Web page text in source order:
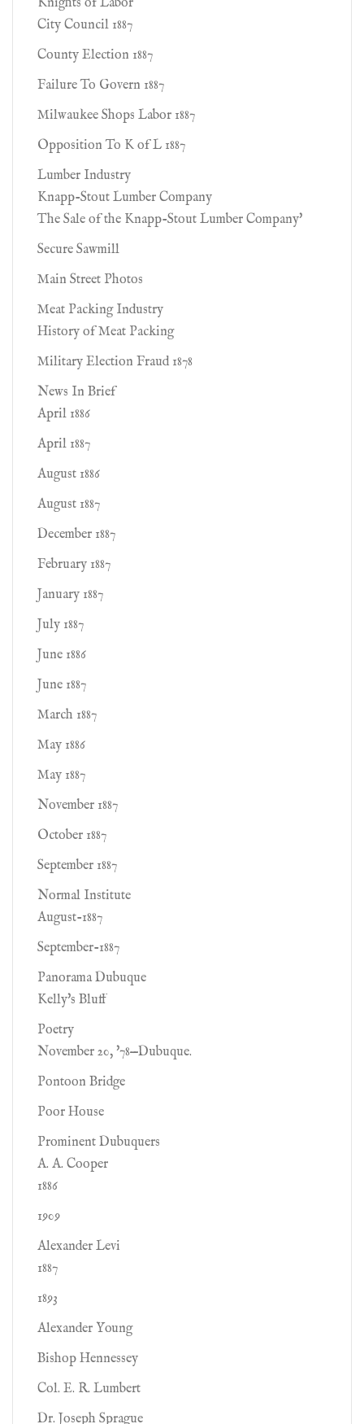
Knights of Labor
City Council 1887
County Election 1887
Failure To Govern 1887
Milwaukee Shops Labor 1887
Opposition To K of L 1887
Lumber Industry
Knapp-Stout Lumber Company
The Sale of the Knapp-Stout Lumber Company'
Secure Sawmill
Main Street Photos
Meat Packing Industry
History of Meat Packing
Military Election Fraud 1878
News In Brief
April 1886
April 1887
August 1886
August 1887
December 1887
February 1887
January 1887
July 1887
June 1886
June 1887
March 1887
May 1886
May 1887
November 1887
October 1887
September 1887
Normal Institute
August-1887
September-1887
Panorama Dubuque
Kelly's Bluff
Poetry
November 20, '78—Dubuque.
Pontoon Bridge
Poor House
Prominent Dubuquers
A. A. Cooper
1886
1909
Alexander Levi
1887
1893
Alexander Young
Bishop Hennessey
Col. E. R. Lumbert
Dr. Joseph Sprague